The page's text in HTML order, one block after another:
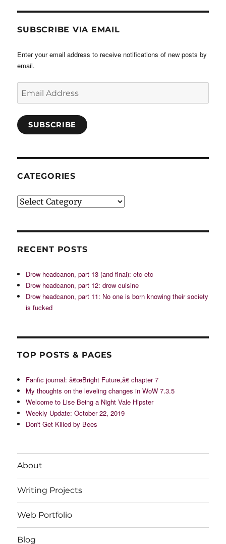
SUBSCRIBE VIA EMAIL
Enter your email address to receive notifications of new posts by
email.
Address
SUBSCRIBE
CATEGORIES
Categories
RECENT POSTS
Drow headcanon, part 13 (and final): etc etc
Drow headcanon, part 12: drow cuisine
Drow headcanon, part 11: No one is born knowing their society
is fucked
TOP POSTS & PAGES
Fanfic journal: â€œBright Future,â€ chapter 7
My thoughts on the leveling changes in WoW 7.3.5
Welcome to Lise Being a Night Vale Hipster
Weekly Update: October 22, 2019
Don't Get Killed by Bees
About
Writing Projects
Web Portfolio
Blog